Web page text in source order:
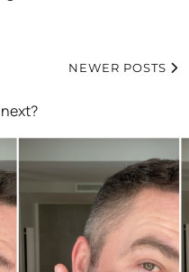
NEWER POSTS